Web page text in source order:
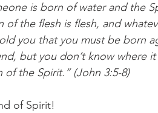
is born of water and the
the flesh is flesh, and
you that you must be born
but you don’t know where
of the Spirit.” (John 3:5-8)
of Spirit!